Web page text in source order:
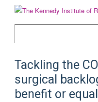
Tackling the
surgical
benefit or